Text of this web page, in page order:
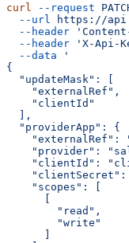
curl --request
  --url
https://
  --header
  --header
'X-Api-
  --data
'
{
  "updateMask": [
    "externalRef",
    "clientId"
  ],
  "providerApp": {
"externalRef":
"provider":
"clientId":
    "scopes": [
      [
        "read",
        "write"
      ]